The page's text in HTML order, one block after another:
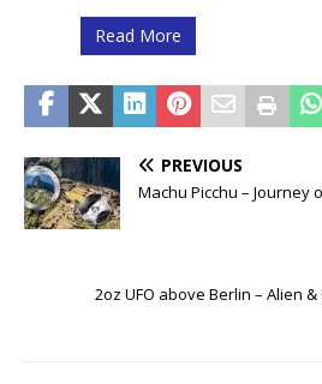
Read More
PREVIOUS
Machu Picchu – Journey
2oz UFO above Berlin – Alien &